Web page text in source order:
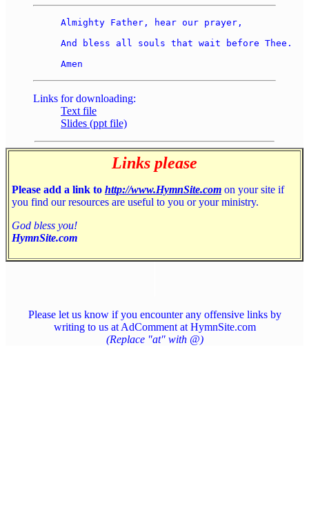
Almighty Father, hear our prayer,
And bless all souls that wait before Thee.
Links for downloading:
Text file
Slides (ppt file)
Links please
Please add a link to http://www.HymnSite.com on your site if
you find our resources are useful to you or your ministry.
God bless you!
HymnSite.com
Please let us know if you encounter any offensive links by
writing to us at AdComment at HymnSite.com
(Replace "at" with @)